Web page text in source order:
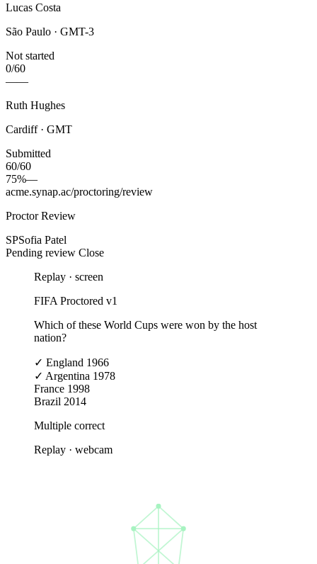
Lucas Costa
São Paulo · GMT-3
Not started
0/60
——
Ruth Hughes
Cardiff · GMT
Submitted
60/60
75%—
acme.synap.ac/proctoring/review
Proctor Review
SPSofia Patel
Pending review Close
Replay · screen
FIFA Proctored v1
Which of these World Cups were won by the host
nation?
✓ England 1966
✓ Argentina 1978
France 1998
Brazil 2014
Multiple correct
Replay · webcam